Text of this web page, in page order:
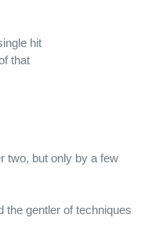
hit
that
two, but only by a few
the gentler of techniques